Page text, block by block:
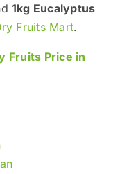
1kg Eucalyptus
Fruits Mart.
Fruits Price in